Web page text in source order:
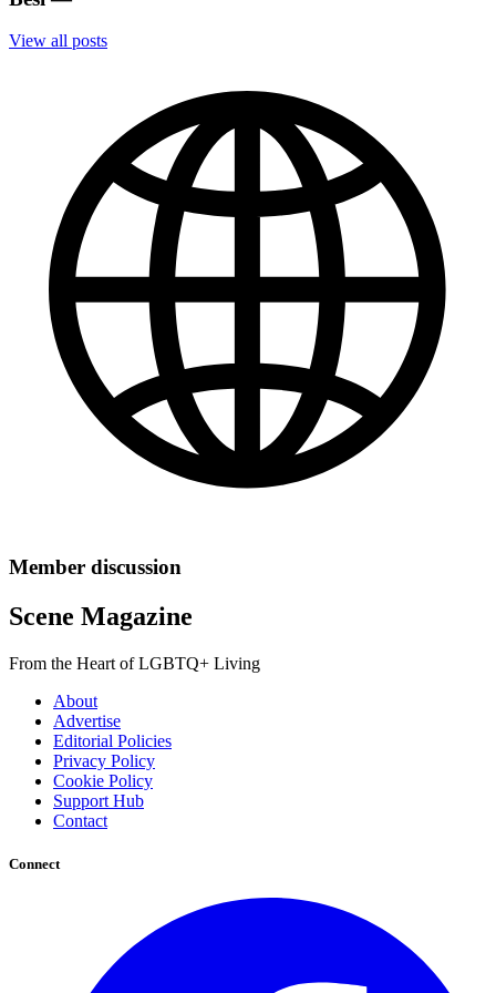
View all posts
Member discussion
Scene Magazine
From the Heart of LGBTQ+ Living
About
Advertise
Editorial Policies
Privacy Policy
Cookie Policy
Support Hub
Contact
Connect